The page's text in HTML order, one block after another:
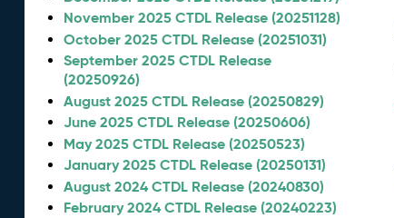
November 2025 CTDL Release (20251128)
October 2025 CTDL Release (20251031)
September 2025 CTDL Release
(20250926)
August 2025 CTDL Release (20250829)
June 2025 CTDL Release (20250606)
May 2025 CTDL Release (20250523)
January 2025 CTDL Release (20250131)
August 2024 CTDL Release (20240830)
February 2024 CTDL Release (20240223)